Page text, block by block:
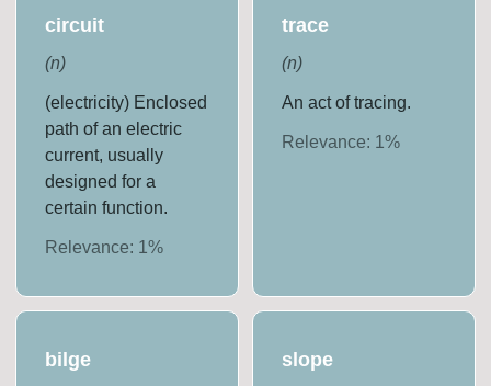
circuit
(n)
(electricity) Enclosed
path of an electric
current, usually
designed for a
certain function.
Relevance: 1%
trace
(n)
An act of tracing.
Relevance: 1 %
bilge slope